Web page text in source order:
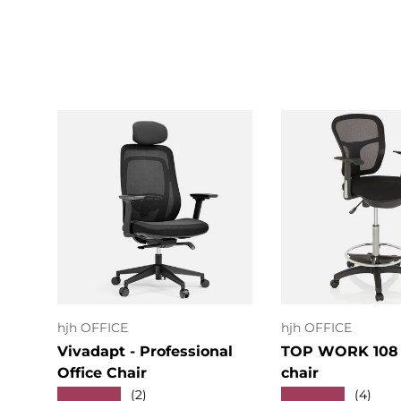
hjh OFFICE
Vivadapt - Professional
Office Chair
(2)
Add to cart
hjh OFFICE
TOP WORK
chair
(4)
Add to